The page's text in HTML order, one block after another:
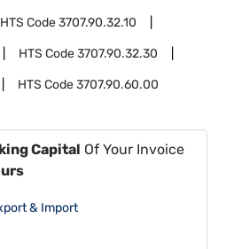
HTS Code3707.90.32.10
HTS Code3707.90.32.30
HTS Code3707.90.60.00
Capital Of Your Invoice
& Import